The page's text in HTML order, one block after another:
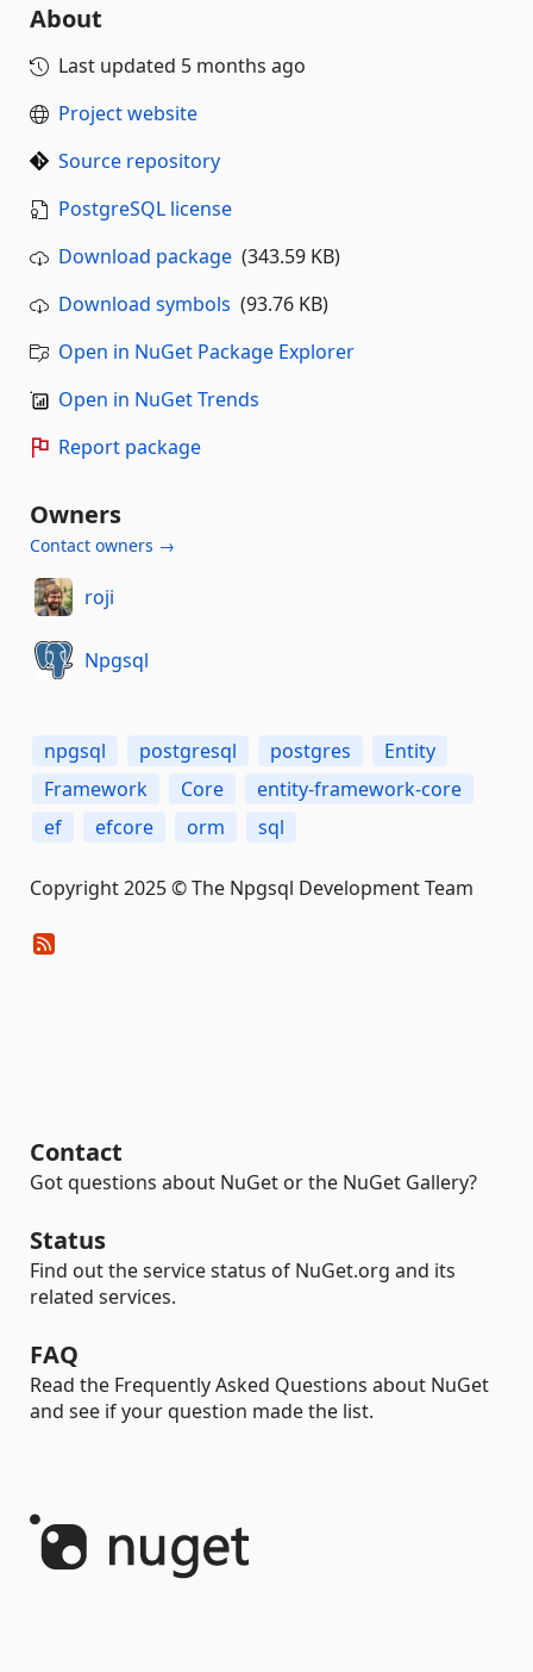
About
Last updated 5 months ago
Project website
Source repository
PostgreSQL license
Download package (343.59 KB)
Download symbols (93.76 KB)
Open in NuGet Package Explorer
Open in NuGet Trends
Report package
Owners
Contact owners →
roji
Npgsql
npgsql postgresql postgres
Entity
Framework
Core
entity-framework-core
ef
efcore orm sql
Copyright 2025 © The Npgsql Development Team
Contact
Got questions about NuGet or the NuGet Gallery?
Status
Find out the service status of NuGet.org and its
related services.
FAQ
Read the Frequently Asked Questions about NuGet
and see if your question made the list.